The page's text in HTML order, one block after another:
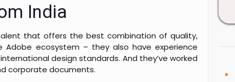
India
that offers the best combination of quality,
Adobe ecosystem – they also have experience
design standards. And they’ve worked
corporate documents.